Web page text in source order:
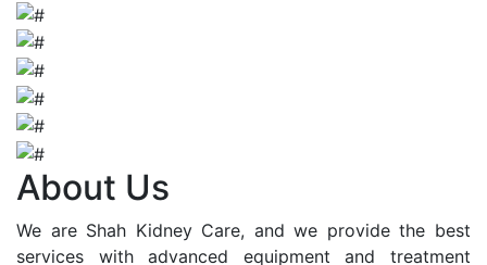
About Us
We are Shah Kidney Care, and we provide the best
services with advanced equipment and treatment